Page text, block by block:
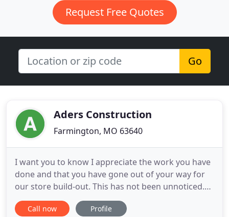
Request Free Quotes
Go
Aders Construction
Farmington, MO 63640
I want you to know I appreciate the work you have
done and that you have gone out of your way for
our store build-out. This has not been unnoticed.
At Aders Construction, our mission is to build long
term, trusting relationships with discerning clients
Call now Profile